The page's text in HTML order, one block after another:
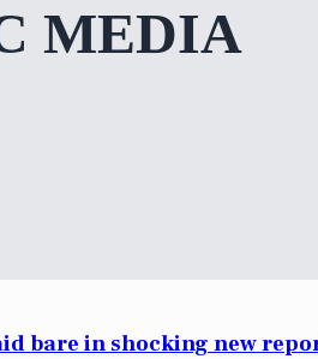
bare in shocking new